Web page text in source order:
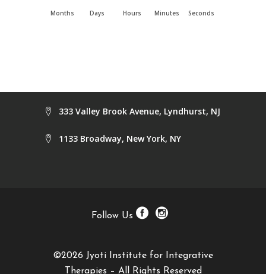
Months Days Hours Minutes Seconds
333 Valley Brook Avenue, Lyndhurst, NJ
1133 Broadway, New York, NY
Follow Us
©2026 Jyoti Institute for Integrative
Therapies – All Rights Reserved